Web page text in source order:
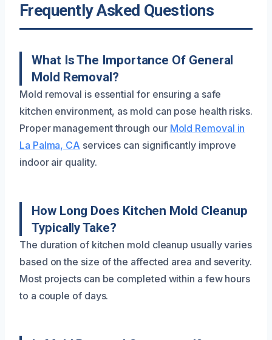
Frequently Asked Questions
What Is The Importance Of General
Mold Removal?
Mold removal is essential for ensuring a safe
kitchen environment, as mold can pose health risks.
Proper management through our Mold Removal in
La Palma, CA services can significantly improve
indoor air quality.
How Long Does Kitchen Mold Cleanup
Typically Take?
The duration of kitchen mold cleanup usually varies
based on the size of the affected area and severity.
Most projects can be completed within a few hours
to a couple of days.